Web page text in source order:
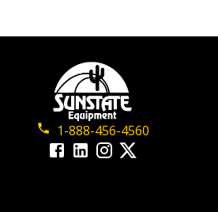
1-888-456-4560